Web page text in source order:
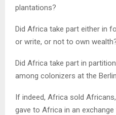
plantations?
Did Africa take part either in
or write, or not to own
Did Africa take part in
among colonizers at the
If indeed, Africa sold
gave to Africa in an